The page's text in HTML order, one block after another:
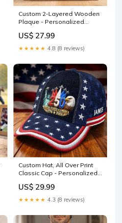
Custom 2-Layered Wooden
Plaque - Personalized
For Dad, Grandpa - Thank
You For Always Being There
Color:As Preview
US$ 27.99
★★★★★ 4.8 (8 reviews)
Custom Hat, All Over Print
Classic Cap - Personalized
Gifts For Mom, Dad, Brother,
Sister, Kids - Freedom Runs
Through Generations
US$ 29.99
★★★★★ 4.3 (8 reviews)